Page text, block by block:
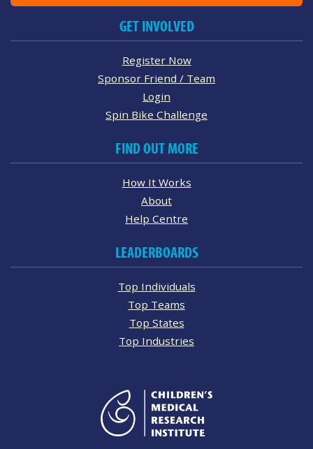
GET INVOLVED
Register Now
Sponsor Friend / Team
Login
Spin Bike Challenge
FIND OUT MORE
How It Works
About
Help Centre
LEADERBOARDS
Top Individuals
Top Teams
Top States
Top Industries